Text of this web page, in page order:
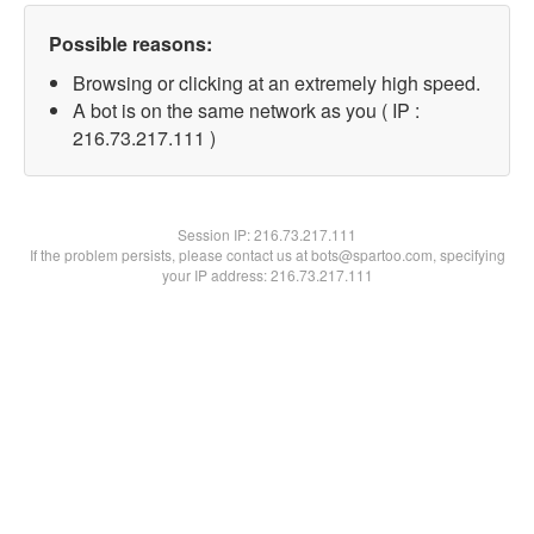
Possible reasons:
Browsing or clicking at an extremely high speed.
A bot is on the same network as you ( IP :
216.73.217.111 )
Session IP:216.73.217.111
If the problem persists, please contact us at bots@spartoo.com, specifying
your IP address: 216.73.217.111